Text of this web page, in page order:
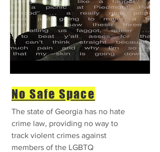
No SafeSpace
The state of Georgia has no hate
crime law, providing no way to
track violent crimes against
members of the LGBTQ